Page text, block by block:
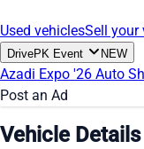
Used vehiclesSell your
DrivePK Event NEW
Azadi Expo '26 Auto
Post an Ad
Vehicle Details